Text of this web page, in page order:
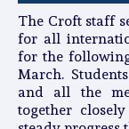
The Croft staff
for all
for the
March.
and all the
together